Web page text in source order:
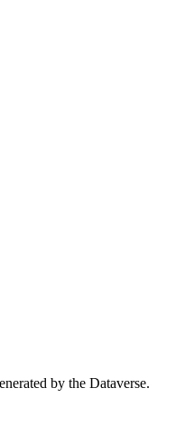
by the Dataverse.